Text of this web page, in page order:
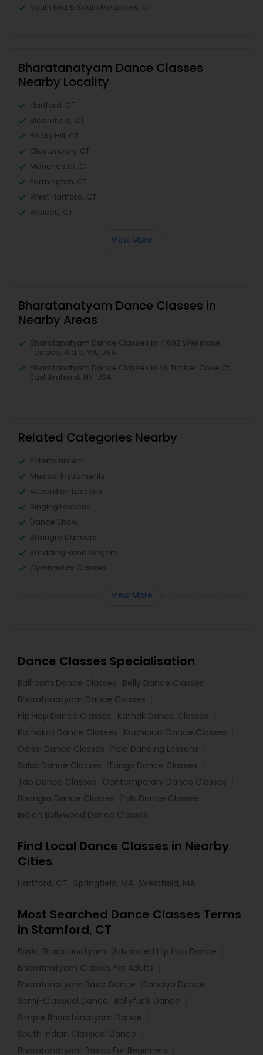
South End & South Meadows, CT
Bharatanatyam Dance Classes
Nearby Locality
Hartford, CT
Bloomfield, CT
Rocky Hill, CT
Glastonbury, CT
Manchester, CT
Farmington, CT
West Hartford, CT
Wolcott, CT
View More
Bharatanatyam Dance Classes in
Nearby Areas
Bharatanatyam Dance Classes in 41692 Wellstone
Terrace, Aldie, VA, USA
Bharatanatyam Dance Classes in 66 Timber Cove Ct,
East Amherst, NY, USA
Related Categories Nearby
Entertainment
Musical Instruments
Accordion Lessons
Singing Lessons
Dance Show
Bhangra Dancers
Wedding Band Singers
Gymnastics Classes
View More
Dance Classes Specialisation
Ballroom Dance Classes
Belly Dance Classes
Bharatanatyam Dance Classes
Hip Hop Dance Classes
Kathak Dance Classes
Kathakali Dance Classes
Kuchipudi Dance Classes
Odissi Dance Classes
Pole Dancing Lessons
Salsa Dance Classes
Tango Dance Classes
Tap Dance Classes
Contemporary Dance Classes
Bhangra Dance Classes
Folk Dance Classes
Indian Bollywood Dance Classes
Find Local Dance Classes in Nearby
Cities
Hartford, CT Springfield, MA Westfield, MA
Most Searched Dance Classes Terms
in Stamford, CT
Basic Bharatanatyam
Advanced Hip Hop Dance
Bharatnatyam Classes For Adults
Bharatanatyam Basic Dance
Dandiya Dance
Semi-Classical Dance
Bollyfunk Dance
Simple Bharatanatyam Dance
South Indian Classical Dance
Bharatanatyam Basics For Beginners